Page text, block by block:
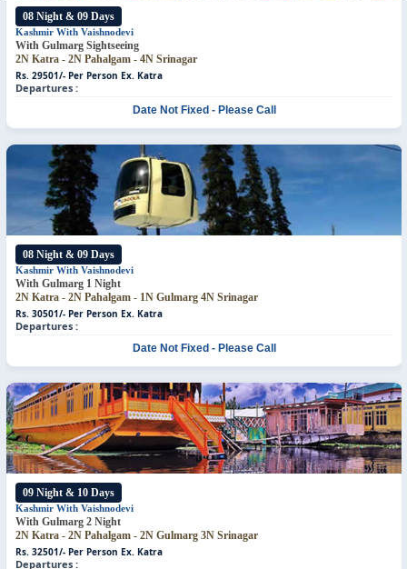
08 Night & 09 Days
Kashmir With Vaishnodevi
With Gulmarg Sightseeing
2N Katra - 2N Pahalgam - 4N Srinagar
Rs. 29501/- Per Person Ex. Katra
Departures :
Date Not Fixed - Please Call
08 Night & 09 Days
Kashmir With Vaishnodevi
With Gulmarg 1 Night
2N Katra - 2N Pahalgam - 1N Gulmarg 4N Srinagar
Rs. 30501/- Per Person Ex. Katra
Departures :
Date Not Fixed - Please Call
09 Night & 10 Days
Kashmir With Vaishnodevi
With Gulmarg 2 Night
2N Katra - 2N Pahalgam - 2N Gulmarg 3N Srinagar
Rs. 32501/- Per Person Ex. Katra
Departures :